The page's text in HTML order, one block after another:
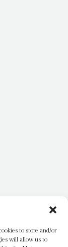
to store and/or
will allow us to